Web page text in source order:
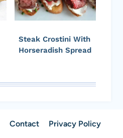
Steak Crostini With
Horseradish Spread
Contact
Privacy Policy